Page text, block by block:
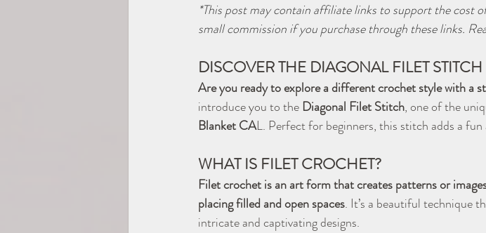
*This post may contain affiliate links to support the cost
small commission if you purchase through these links.
DISCOVER THE DIAGONAL FILET STITCH
Are you ready to explore a different crochet style with a
introduce you to the Diagonal Filet Stitch, one of the
Blanket CAL. Perfect for beginners, this stitch adds a
WHAT IS FILET CROCHET?
Filet crochet is an art form that creates patterns or
placing filled and open spaces. It’s a beautiful technique
intricate and captivating designs.